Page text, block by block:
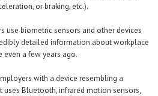
or braking, etc.).
use biometric sensors and other devices
detailed information about workplace
even a few years ago.
with a device resembling a
Bluetooth, infrared motion sensors,